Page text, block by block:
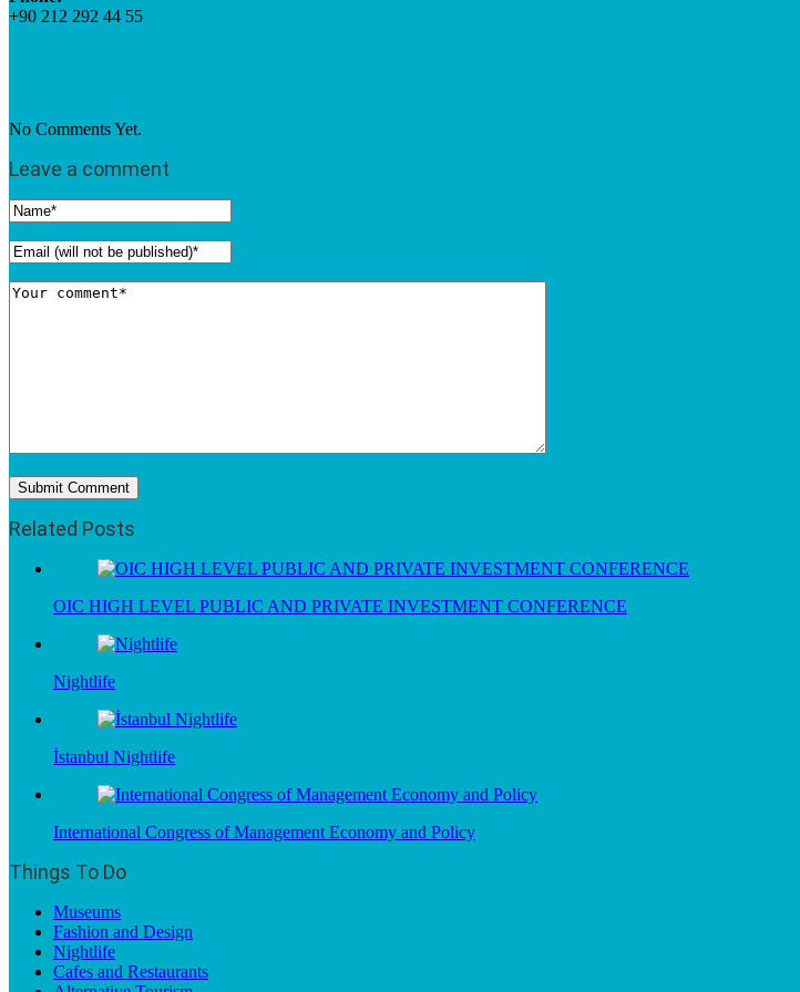
+90 212 292 44 55
No Comments Yet.
Leave a comment
Related Posts
OIC HIGH LEVEL PUBLIC AND PRIVATE INVESTMENT CONFERENCE
Nightlife
İstanbul Nightlife
International Congress of Management Economy and Policy
Things To Do
Museums
Fashion and Design
Nightlife
Cafes and Restaurants